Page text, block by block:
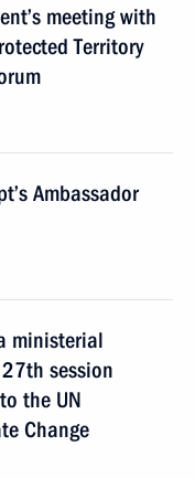
meeting with
Territory
Ambassador
ministerial
session
the UN
Change